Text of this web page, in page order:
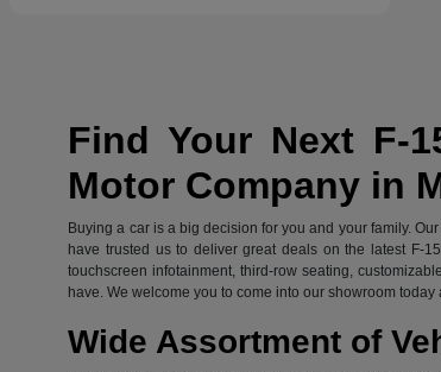
Find Your Next F-
Motor Company in
Buying a car is a big decision for you and your family.
have trusted us to deliver great deals on the latest F-
touchscreen infotainment, third-row seating,
have. We welcome you to come into our showroom
Wide Assortment of